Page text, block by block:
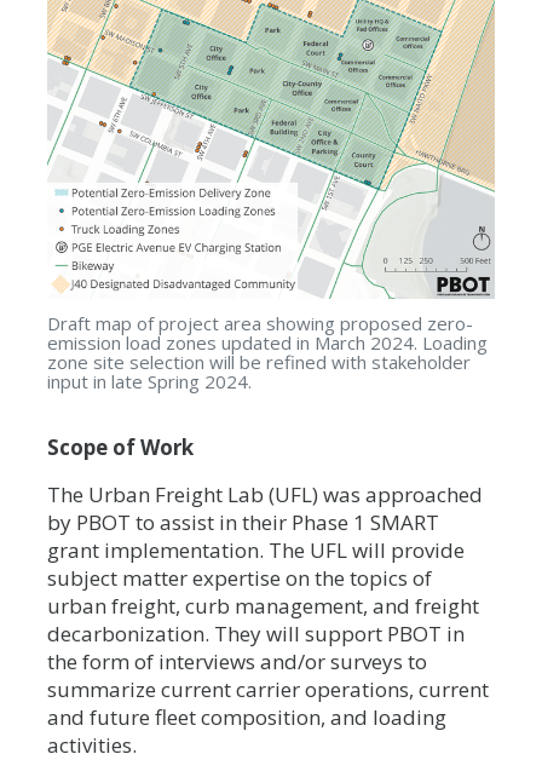
Draft map of project area showing proposed zero-
emission load zones updated in March 2024. Loading
zone site selection will be refined with stakeholder
input in late Spring 2024.
Scope of Work
The Urban Freight Lab (UFL) was approached
by PBOT to assist in their Phase 1 SMART
grant implementation. The UFL will provide
subject matter expertise on the topics of
urban freight, curb management, and freight
decarbonization. They will support PBOT in
the form of interviews and/or surveys to
summarize current carrier operations, current
and future fleet composition, and loading
activities.